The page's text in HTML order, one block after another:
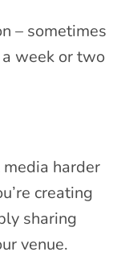
– sometimes
week or two
harder
creating
sharing
venue.